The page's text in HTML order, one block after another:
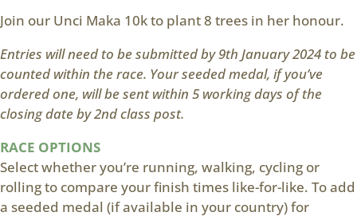
Join our Unci Maka 10k to plant 8 trees in her honour.
Entries will need to be submitted by 9th January 2024 to be
counted within the race. Your seeded medal, if you’ve
ordered one, will be sent within 5 working days of the
closing date by 2nd class post.
RACE OPTIONS
Select whether you’re running, walking, cycling or
rolling to compare your finish times like-for-like. To add
a seeded medal (if available in your country) for